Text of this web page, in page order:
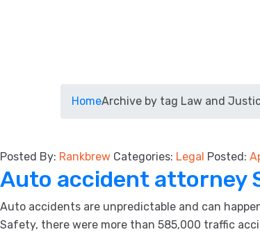
HomeArchive by tag Law and
Posted By: Rankbrew Categories: Legal Posted:
Auto accident attorney
Auto accidents are unpredictable and can
Safety, there were more than 585,000 traffic